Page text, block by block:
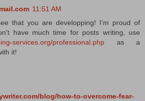
11:51 AM
that you are developping! I'm proud of
have much time for posts writing, use
services.org/professional.php as a
it!
blog/how-to-overcome-fear-